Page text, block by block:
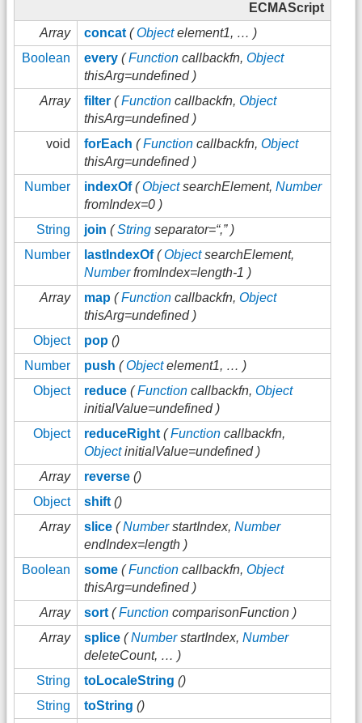
ECMAScript
Array
concat (Objectelement1, … )
Boolean
every (Function callbackfn, Object
thisArg=undefined )
Array
filter (Function callbackfn, Object
thisArg=undefined )
void
forEach (Function callbackfn, Object
thisArg=undefined )
Number
indexOf (ObjectsearchElement, Number
fromIndex=0 )
String
join (String separator=“,” )
Number
lastIndexOf (ObjectsearchElement,
NumberfromIndex=length-1 )
Array
map (Function callbackfn, Object
thisArg=undefined )
Object
pop ()
Number
push (Objectelement1, … )
Object
reduce (Function callbackfn, Object
initialValue=undefined )
Object
reduceRight (Function callbackfn,
ObjectinitialValue=undefined )
Array
reverse ()
Object
shift ()
Array
slice (NumberstartIndex, Number
endIndex=length )
Boolean
some (Function callbackfn, Object
thisArg=undefined )
Array
sort (Function comparisonFunction )
Array
splice (NumberstartIndex, Number
deleteCount, … )
String
toLocaleString ()
String
toString ()